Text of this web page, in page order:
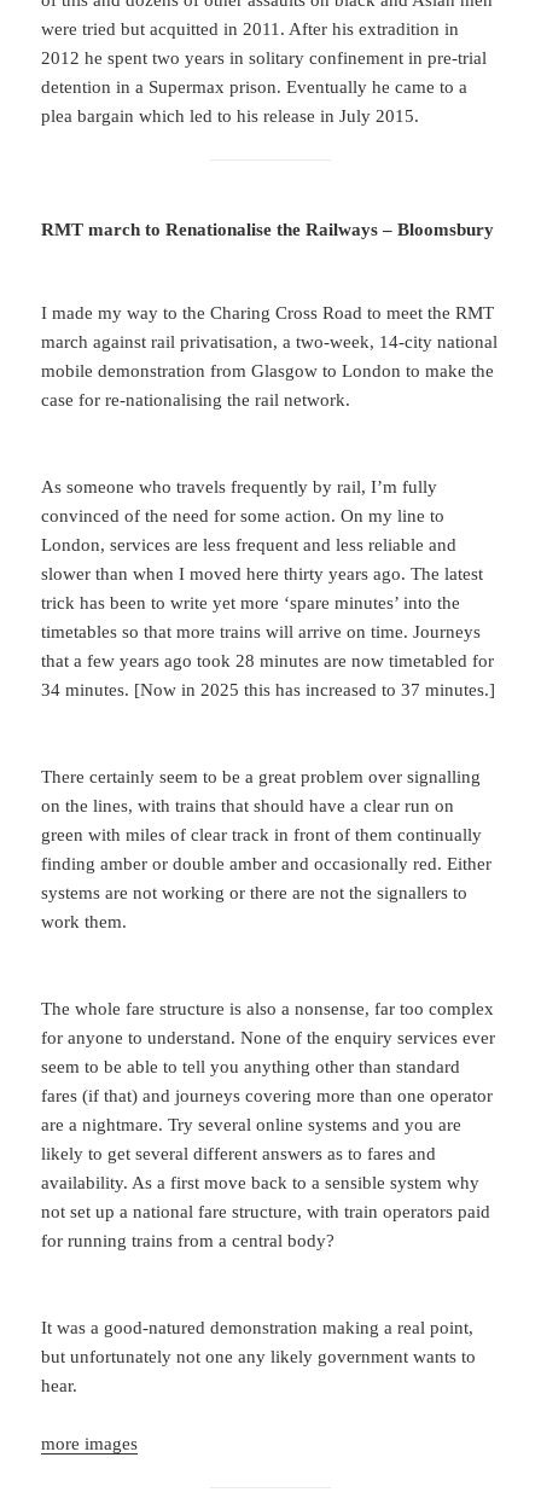
were tried but acquitted in 2011. After his extradition in
2012 he spent two years in solitary confinement in pre-trial
detention in a Supermax prison. Eventually he came to a
plea bargain which led to his release in July 2015.
RMT march to Renationalise the Railways – Bloomsbury
I made my way to the Charing Cross Road to meet the RMT
march against rail privatisation, a two-week, 14-city national
mobile demonstration from Glasgow to London to make the
case for re-nationalising the rail network.
As someone who travels frequently by rail, I’m fully
convinced of the need for some action. On my line to
London, services are less frequent and less reliable and
slower than when I moved here thirty years ago. The latest
trick has been to write yet more ‘spare minutes’ into the
timetables so that more trains will arrive on time. Journeys
that a few years ago took 28 minutes are now timetabled for
34 minutes. [Now in 2025 this has increased to 37 minutes.]
There certainly seem to be a great problem over signalling
on the lines, with trains that should have a clear run on
green with miles of clear track in front of them continually
finding amber or double amber and occasionally red. Either
systems are not working or there are not the signallers to
work them.
The whole fare structure is also a nonsense, far too complex
for anyone to understand. None of the enquiry services ever
seem to be able to tell you anything other than standard
fares (if that) and journeys covering more than one operator
are a nightmare. Try several online systems and you are
likely to get several different answers as to fares and
availability. As a first move back to a sensible system why
not set up a national fare structure, with train operators paid
for running trains from a central body?
It was a good-natured demonstration making a real point,
but unfortunately not one any likely government wants to
hear.
more images